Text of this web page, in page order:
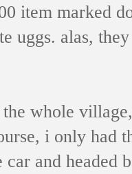
item marked
uggs. alas,
whole
i only had
and headed